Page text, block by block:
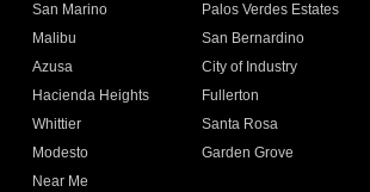
San Marino
Palos Verdes Estates
Malibu
San Bernardino
Azusa
City of Industry
Hacienda Heights
Fullerton
Whittier
Santa Rosa
Modesto
Garden Grove
Near Me